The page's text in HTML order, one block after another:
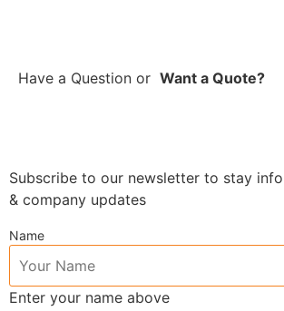
Have a Question or Want a Quote?
Subscribe to our newsletter to stay
& company updates
Name
Enter your name above